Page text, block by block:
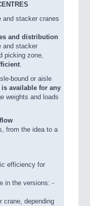
and stacker cranes
and distribution
and stacker
picking zone,
bound or aisle
is available for any
weights and loads
from the idea to a
efficiency for
in the versions: -
crane, depending